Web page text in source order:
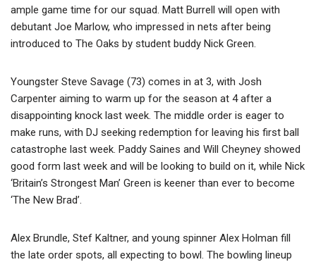
ample game time for our squad. Matt Burrell will open with
debutant Joe Marlow, who impressed in nets after being
introduced to The Oaks by student buddy Nick Green.
Youngster Steve Savage (73) comes in at 3, with Josh
Carpenter aiming to warm up for the season at 4 after a
disappointing knock last week. The middle order is eager to
make runs, with DJ seeking redemption for leaving his first ball
catastrophe last week. Paddy Saines and Will Cheyney showed
good form last week and will be looking to build on it, while Nick
‘Britain’s Strongest Man’ Green is keener than ever to become
‘The New Brad’.
Alex Brundle, Stef Kaltner, and young spinner Alex Holman fill
the late order spots, all expecting to bowl. The bowling lineup